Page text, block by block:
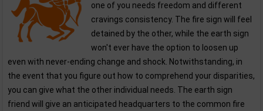
one of you needs freedom and different
cravings consistency. The fire sign will feel
detained by the other, while the earth sign
won't ever have the option to loosen up
even with never-ending change and shock. Notwithstanding, in
the event that you figure out how to comprehend your disparities,
you can give what the other individual needs. The earth sign
friend will give an anticipated headquarters to the common fire